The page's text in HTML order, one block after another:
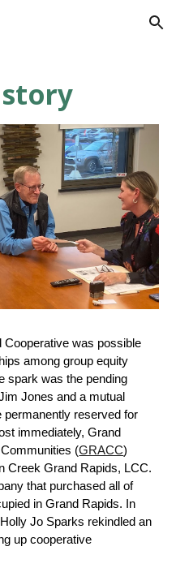
Skip to navigation
was possible
among group equity
spark was the pending
Jones and a mutual
permanently reserved for
immediately, Grand
(GRACC)
Creek Grand Rapids, LCC.
that purchased all of
in Grand Rapids. In
Jo Sparks rekindled an
up cooperative